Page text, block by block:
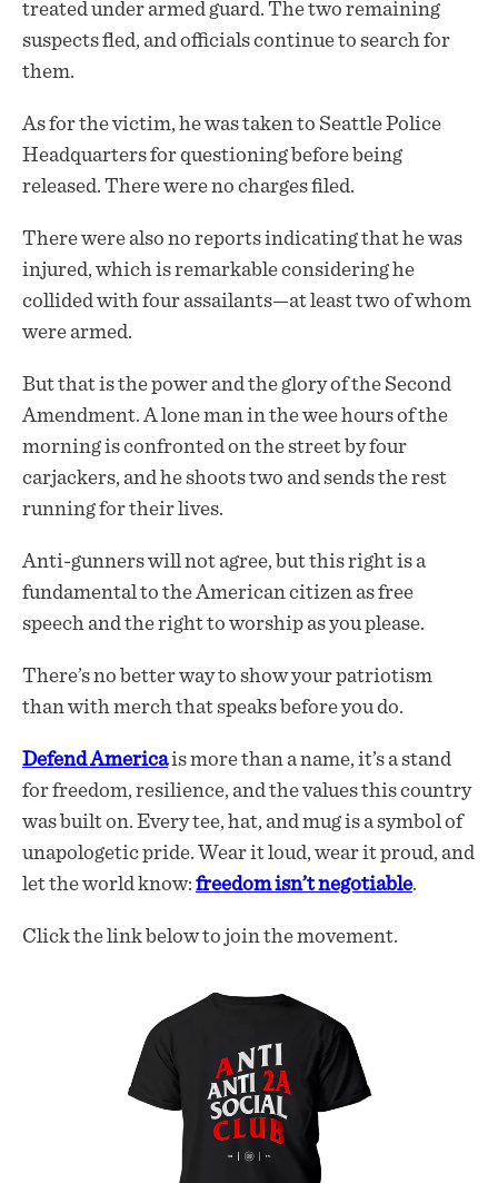
treated under armed guard. The two remaining
suspects fled, and officials continue to search for
them.
As for the victim, he was taken to Seattle Police
Headquarters for questioning before being
released. There were no charges filed.
There were also no reports indicating that he was
injured, which is remarkable considering he
collided with four assailants—at least two of whom
were armed.
But that is the power and the glory of the Second
Amendment. A lone man in the wee hours of the
morning is confronted on the street by four
carjackers, and he shoots two and sends the rest
running for their lives.
Anti-gunners will not agree, but this right is a
fundamental to the American citizen as free
speech and the right to worship as you please.
There’s no better way to show your patriotism
than with merch that speaks before you do.
Defend Americais more than a name, it’s a stand
for freedom, resilience, and the values this country
was built on. Every tee, hat, and mug is a symbol of
unapologetic pride. Wear it loud, wear it proud, and
let the world know: freedom isn’t negotiable.
Click the link below to join the movement.